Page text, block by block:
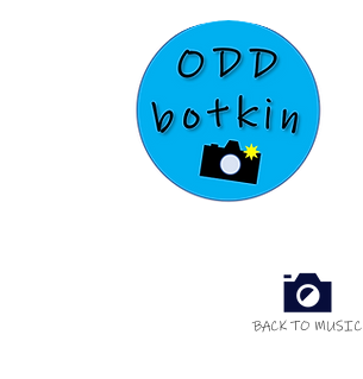
BACK TO MUSIC